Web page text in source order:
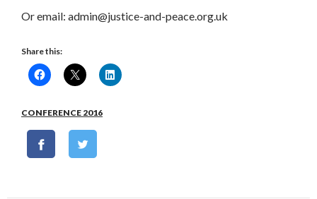
Or email: admin@justice-and-peace.org.uk
Share this:
CONFERENCE 2016